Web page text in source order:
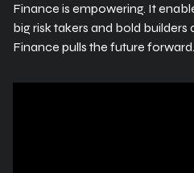
Finance is empowering. It
big risk takers and bold
Finance pulls the future forward.